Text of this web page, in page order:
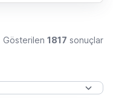
Gösterilen 1817 sonuçlar